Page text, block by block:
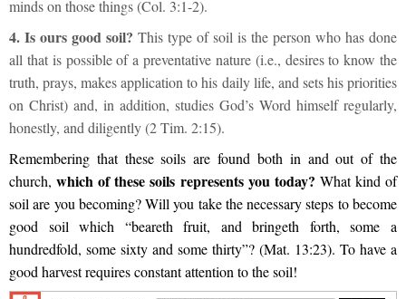
minds on those things (Col. 3:1-2).
4. Is ours good soil? This type of soil is the person who has done
all that is possible of a preventative nature (i.e., desires to know the
truth, prays, makes application to his daily life, and sets his priorities
on Christ) and, in addition, studies God’s Word himself regularly,
honestly, and diligently (2 Tim. 2:15).
Remembering that these soils are found both in and out of the
church,which of these soils represents you today? What kind of
soil are you becoming? Will you take the necessary steps to become
good soil which “beareth fruit, and bringeth forth, some a
hundredfold, some sixty and some thirty”? (Mat. 13:23). To have a
good harvest requires constant attention to the soil!